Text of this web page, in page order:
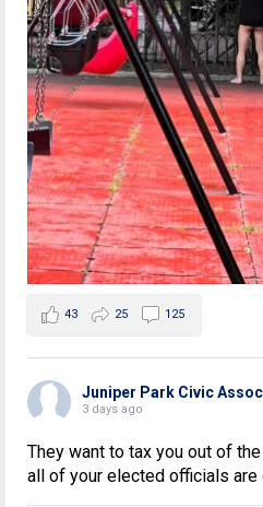
43 25 125
Juniper Park Civic
3 days ago
They want to tax you out of
all of your elected officials are